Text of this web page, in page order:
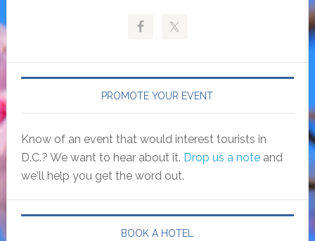
PROMOTE YOUR EVENT
Know of an event that would interest tourists in
D.C.? We want to hear about it. Drop us a noteand
we'll help you get the word out.
BOOK A HOTEL